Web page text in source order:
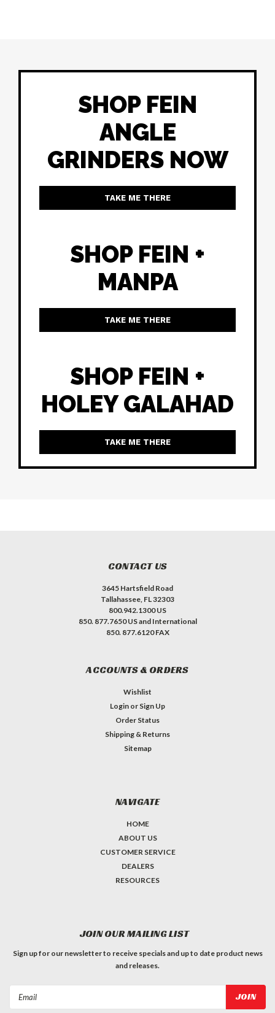
SHOP FEIN
ANGLE
GRINDERS NOW
TAKE ME THERE
SHOP FEIN +
MANPA
TAKE ME THERE
SHOP FEIN +
HOLEY GALAHAD
TAKE ME THERE
CONTACT US
3645 Hartsfield Road
Tallahassee, FL 32303
800.942.1300 US
850. 877.7650 US and International
850. 877.6120 FAX
ACCOUNTS & ORDERS
Wishlist
Login or Sign Up
Order Status
Shipping & Returns
Sitemap
NAVIGATE
HOME
ABOUT US
CUSTOMER SERVICE
DEALERS
RESOURCES
JOIN OUR MAILING LIST
Sign up for our newsletter to receive specials and up to date product news
and releases.